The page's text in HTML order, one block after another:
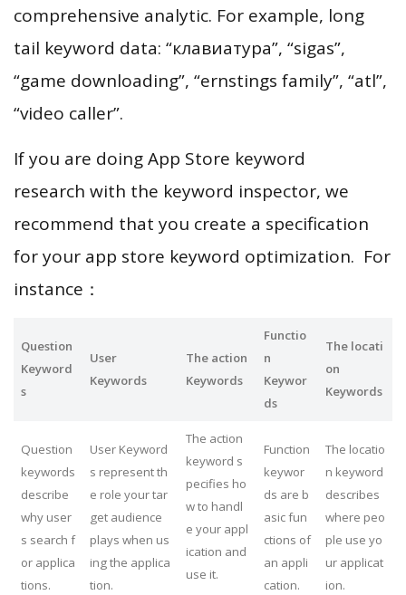
comprehensive analytic. For example, long
tail keyword data: “клавиатура”, “sigas”,
“game downloading”, “ernstings family”, “atl”,
“video caller”.
If you are doing App Store keyword
research with the keyword inspector, we
recommend that you create a specification
for your app store keyword optimization. For
instance：
Question
Keyword
s
User
Keywords
The action
Keywords
Functio
n
Keywor
ds
The locati
on
Keywords
Question
keywords
describe
why user
s search f
or applica
tions.
User Keyword
s represent th
e role your tar
get audience
plays when us
ing the applica
tion.
The action
keyword s
pecifies ho
w to handl
e your appl
ication and
use it.
Function
keywor
ds are b
asic fun
ctions of
an appli
cation.
The locatio
n keyword
describes
where peo
ple use yo
ur applicat
ion.